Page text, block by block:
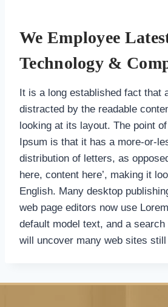
We Employee
Technology &
It is a long established fact that
distracted by the readable
looking at its layout. The point
Ipsum is that it has a more-or-
distribution of letters, as
here, content here’, making it
English. Many desktop
web page editors now use
default model text, and a search
will uncover many web sites